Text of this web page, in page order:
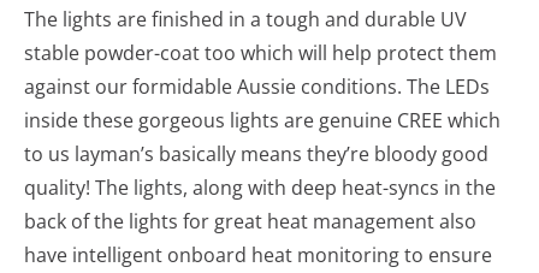
The lights are finished in a tough and durable UV
stable powder-coat too which will help protect them
against our formidable Aussie conditions. The LEDs
inside these gorgeous lights are genuine CREE which
to us layman’s basically means they’re bloody good
quality! The lights, along with deep heat-syncs in the
back of the lights for great heat management also
have intelligent onboard heat monitoring to ensure